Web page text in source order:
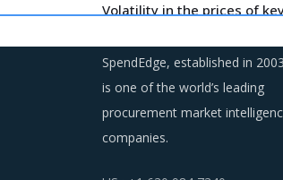
Volatility in the prices of
Trends like these and
saving opportunities that
SpendEdge, established in
is one of the world’s leading
procurement market
companies.